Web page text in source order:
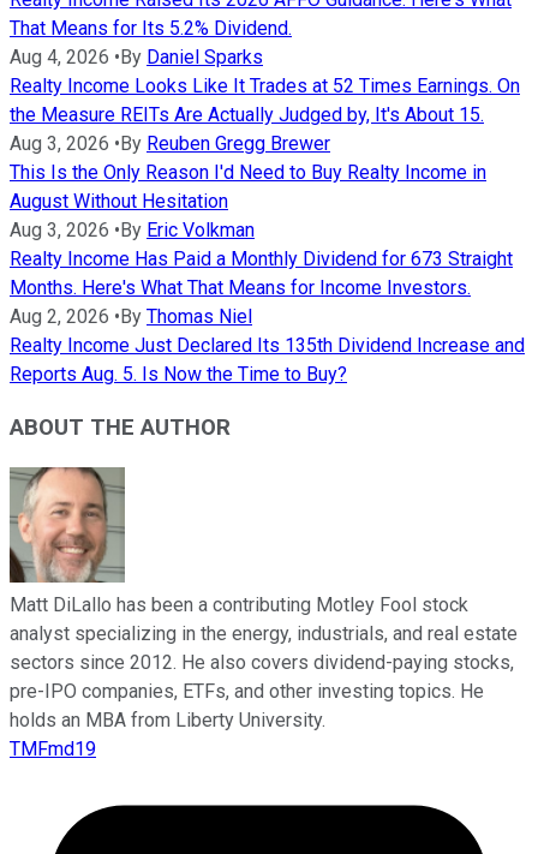
That Means for Its 5.2% Dividend.
Aug 4, 2026 •By Daniel Sparks
Realty Income Looks Like It Trades at 52 Times Earnings. On
the Measure REITs Are Actually Judged by, It's About 15.
Aug 3, 2026 •By Reuben Gregg Brewer
This Is the Only Reason I'd Need to Buy Realty Income in
August Without Hesitation
Aug 3, 2026 •By Eric Volkman
Realty Income Has Paid a Monthly Dividend for 673 Straight
Months. Here's What That Means for Income Investors.
Aug 2, 2026 •By Thomas Niel
Realty Income Just Declared Its 135th Dividend Increase and
Reports Aug. 5. Is Now the Time to Buy?
ABOUT THE AUTHOR
Matt DiLallo has been a contributing Motley Fool stock
analyst specializing in the energy, industrials, and real estate
sectors since 2012. He also covers dividend-paying stocks,
pre-IPO companies, ETFs, and other investing topics. He
holds an MBA from Liberty University.
TMFmd19